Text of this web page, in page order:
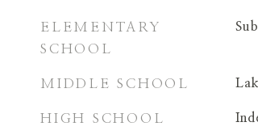
ELEMENTARY
SCHOOL
MIDDLE SCHOOL
HIGH SCHOOL